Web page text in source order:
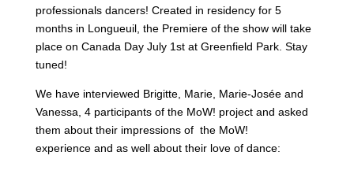
professionals dancers! Created in residency for 5
months in Longueuil, the Premiere of the show will take
place on Canada Day July 1st at Greenfield Park. Stay
tuned!
We have interviewed Brigitte, Marie, Marie-Josée and
Vanessa, 4 participants of the MoW! project and asked
them about their impressions of the MoW!
experience and as well about their love of dance: